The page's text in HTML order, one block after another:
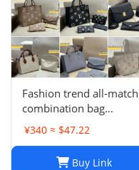
Fashion trend all-match
combination bag
collection
¥340 ≈ $47.22
Buy Link